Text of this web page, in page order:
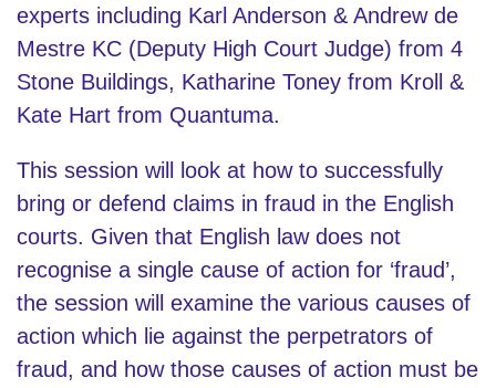
experts including Karl Anderson & Andrew de
Mestre KC (Deputy High Court Judge) from 4
Stone Buildings, Katharine Toney from Kroll &
Kate Hart from Quantuma.
This session will look at how to successfully
bring or defend claims in fraud in the English
courts. Given that English law does not
recognise a single cause of action for ‘fraud’,
the session will examine the various causes of
action which lie against the perpetrators of
fraud, and how those causes of action must be